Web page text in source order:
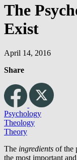
The
Exist
April 14, 2016
Share
Psychology
Theology
Theory
The ingredients of the
the most important